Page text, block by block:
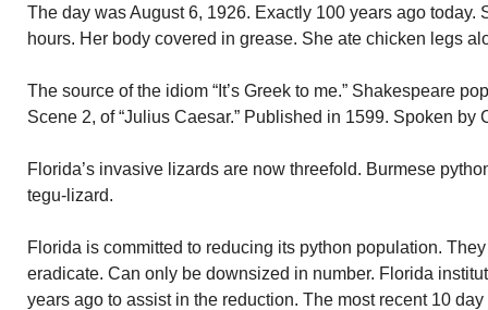
The day was August 6, 1926. Exactly 100 years ago today.
hours. Her body covered in grease. She ate chicken legs
The source of the idiom “It’s Greek to me.” Shakespeare
Scene 2, of “Julius Caesar.” Published in 1599. Spoken by
Florida’s invasive lizards are now threefold. Burmese
tegu-lizard.
Florida is committed to reducing its python population.
eradicate. Can only be downsized in number. Florida
years ago to assist in the reduction. The most recent 10